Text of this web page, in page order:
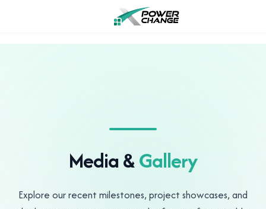
Media &Gallery
Explore our recent milestones, project showcases, and